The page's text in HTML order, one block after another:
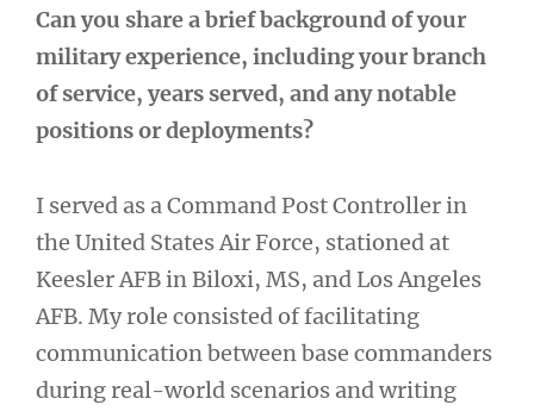
Can you share a brief background of your
military experience, including your branch
of service, years served, and any notable
positions or deployments?
I served as a Command Post Controller in
the United States Air Force, stationed at
Keesler AFB in Biloxi, MS, and Los Angeles
AFB. My role consisted of facilitating
communication between base commanders
during real-world scenarios and writing